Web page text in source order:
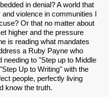
in denial? A world that
violence in communities I
Or that no matter about
higher and the pressure
is reading what mandates
a Ruby Payne who
to "Step up to Middle
Up to Writing" with the
people, perfectly living
know the truth.